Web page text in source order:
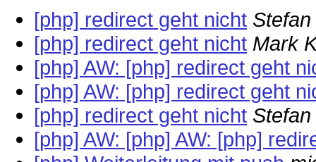
[php] redirect geht nicht
[php] redirect geht nicht Mark
[php] AW: [php] redirect geht
[php] AW: [php] redirect geht
[php] redirect geht nicht
[php] AW: [php] AW: [php]